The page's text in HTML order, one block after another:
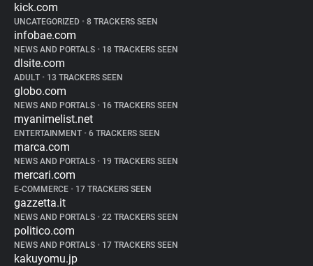
kick.com
UNCATEGORIZED • 8 TRACKERS SEEN
infobae.com
NEWS AND PORTALS • 18 TRACKERS SEEN
dlsite.com
ADULT • 13 TRACKERS SEEN
globo.com
NEWS AND PORTALS • 16 TRACKERS SEEN
myanimelist.net
ENTERTAINMENT • 6 TRACKERS SEEN
marca.com
NEWS AND PORTALS • 19 TRACKERS SEEN
mercari.com
E-COMMERCE • 17 TRACKERS SEEN
gazzetta.it
NEWS AND PORTALS • 22 TRACKERS SEEN
politico.com
NEWS AND PORTALS • 17 TRACKERS SEEN
kakuyomu.jp